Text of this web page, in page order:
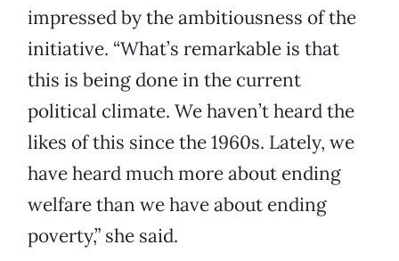
impressed by the ambitiousness of the
initiative. “What’s remarkable is that
this is being done in the current
political climate. We haven’t heard the
likes of this since the 1960s. Lately, we
have heard much more about ending
welfare than we have about ending
poverty,” she said.